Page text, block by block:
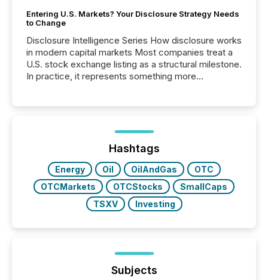
Entering U.S. Markets? Your Disclosure Strategy Needs
to Change
Disclosure Intelligence Series How disclosure works
in modern capital markets Most companies treat a
U.S. stock exchange listing as a structural milestone.
In practice, it represents something more
issuers are interlisted on U.S. exchanges, within a
broader group of 258 interlisted...
Hashtags
Energy Oil OilAndGas
OTC
OTCMarkets
OTCStocks
SmallCaps
TSXV
Investing
Subjects